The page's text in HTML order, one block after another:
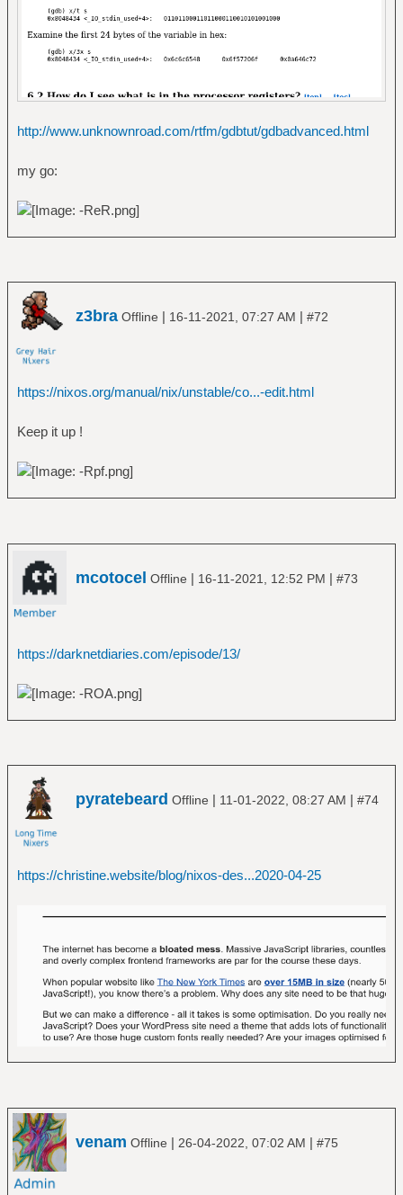
http://www.unknownroad.com/rtfm/gdbtut/gdbadvanced.html
my go:
z3bra Offline | 16-11-2021, 07:27 AM | #72
https://nixos.org/manual/nix/unstable/co...-edit.html
Keep it up !
mcotocel Offline | 16-11-2021, 12:52 PM | #73
https://darknetdiaries.com/episode/13/
pyratebeard Offline | 11-01-2022, 08:27 AM | #74
https://christine.website/blog/nixos-des...2020-04-25
venam Offline | 26-04-2022, 07:02 AM | #75